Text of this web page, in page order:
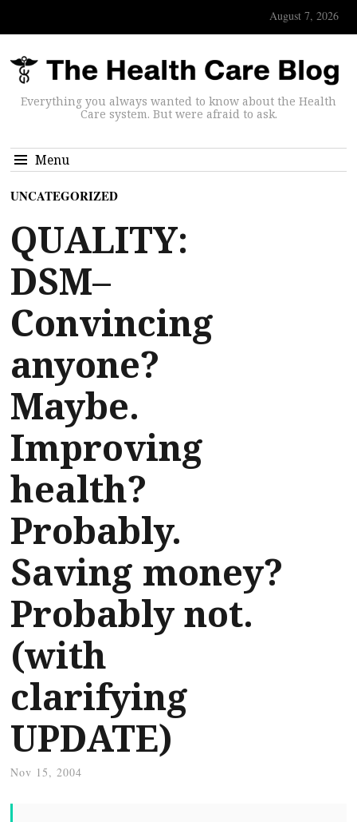
August 7, 2026
Everything you always wanted to know about the Health
Care system. But were afraid to ask.
Menu
UNCATEGORIZED
QUALITY:
DSM–
Convincing
anyone?
Maybe.
Improving
health?
Probably.
Saving money?
Probably not.
(with
clarifying
UPDATE)
Nov 15, 2004